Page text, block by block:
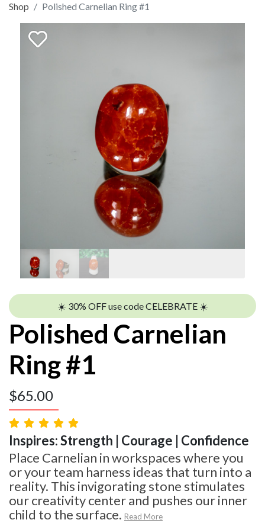
Shop Polished Carnelian Ring #1
☀️ 30% OFF use code CELEBRATE ☀️
Polished Carnelian
Ring #1
$65.00
Inspires: Strength | Courage | Confidence
Place Carnelian in workspaces where you
or your team harness ideas that turn into a
reality. This invigorating stone stimulates
our creativity center and pushes our inner
child to the surface. Read More